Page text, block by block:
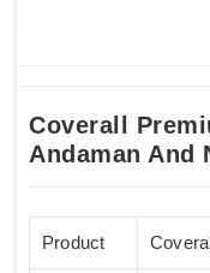
Coverall
Andaman And
Product